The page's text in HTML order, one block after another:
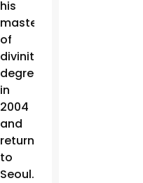
his
master
of
divinity
degree
in
2004
and
returned
to
Seoul.